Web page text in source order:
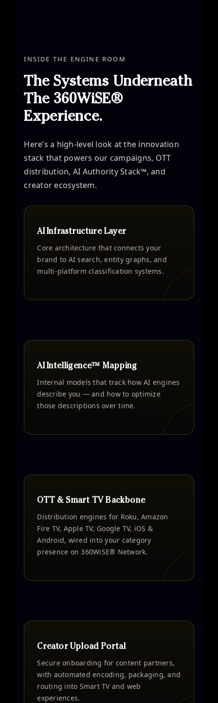
INSIDE THE ENGINE ROOM
The Systems Underneath
The 360WiSE®
Experience.
Here’s a high-level look at the innovation
stack that powers our campaigns, OTT
distribution, AI Authority Stack™, and
creator ecosystem.
AI Infrastructure Layer
Core architecture that connects your
brand to AI search, entity graphs, and
multi-platform classification systems.
AI Intelligence™ Mapping
Internal models that track how AI engines
describe you — and how to optimize
those descriptions over time.
OTT & Smart TV Backbone
Distribution engines for Roku, Amazon
Fire TV, Apple TV, Google TV, iOS &
Android, wired into your category
presence on 360WiSE® Network.
Creator Upload Portal
Secure onboarding for content partners,
with automated encoding, packaging, and
routing into Smart TV and web
experiences.